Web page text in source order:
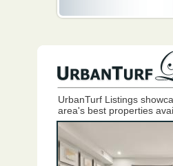
UrbanTurf Listings
area's best properties